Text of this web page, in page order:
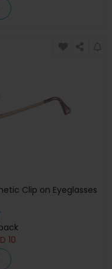
Clip on Eyeglasses
10